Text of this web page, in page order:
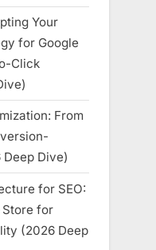
Your
for Google
Click
From
Dive)
for SEO:
Store for
(2026 Deep